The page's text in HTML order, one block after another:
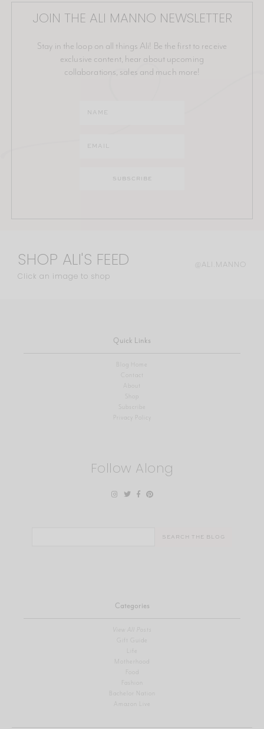
JOIN THE ALI MANNO NEWSLETTER
Stay in the loop on all things Ali! Be the first to receive
exclusive content, hear about upcoming
collaborations, sales and much more!
SHOP ALI'S FEED
Click an image to shop
@ALI.MANNO
Quick Links
Blog Home
Contact
About
Shop
Privacy Policy
Follow Along
Categories
View All Posts
Gift Guide
Life
Motherhood
Food
Fashion
Bachelor Nation
Amazon Live